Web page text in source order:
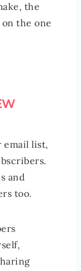
the
the one
email list,
and
too.